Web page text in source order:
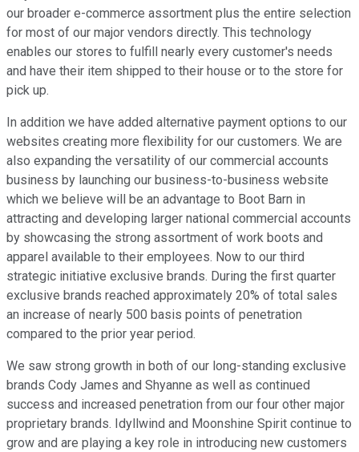
our broader e-commerce assortment plus the entire selection
for most of our major vendors directly. This technology
enables our stores to fulfill nearly every customer's needs
and have their item shipped to their house or to the store for
pick up.
In addition we have added alternative payment options to our
websites creating more flexibility for our customers. We are
also expanding the versatility of our commercial accounts
business by launching our business-to-business website
which we believe will be an advantage to Boot Barn in
attracting and developing larger national commercial accounts
by showcasing the strong assortment of work boots and
apparel available to their employees. Now to our third
strategic initiative exclusive brands. During the first quarter
exclusive brands reached approximately 20% of total sales
an increase of nearly 500 basis points of penetration
compared to the prior year period.
We saw strong growth in both of our long-standing exclusive
brands Cody James and Shyanne as well as continued
success and increased penetration from our four other major
proprietary brands. Idyllwind and Moonshine Spirit continue to
grow and are playing a key role in introducing new customers